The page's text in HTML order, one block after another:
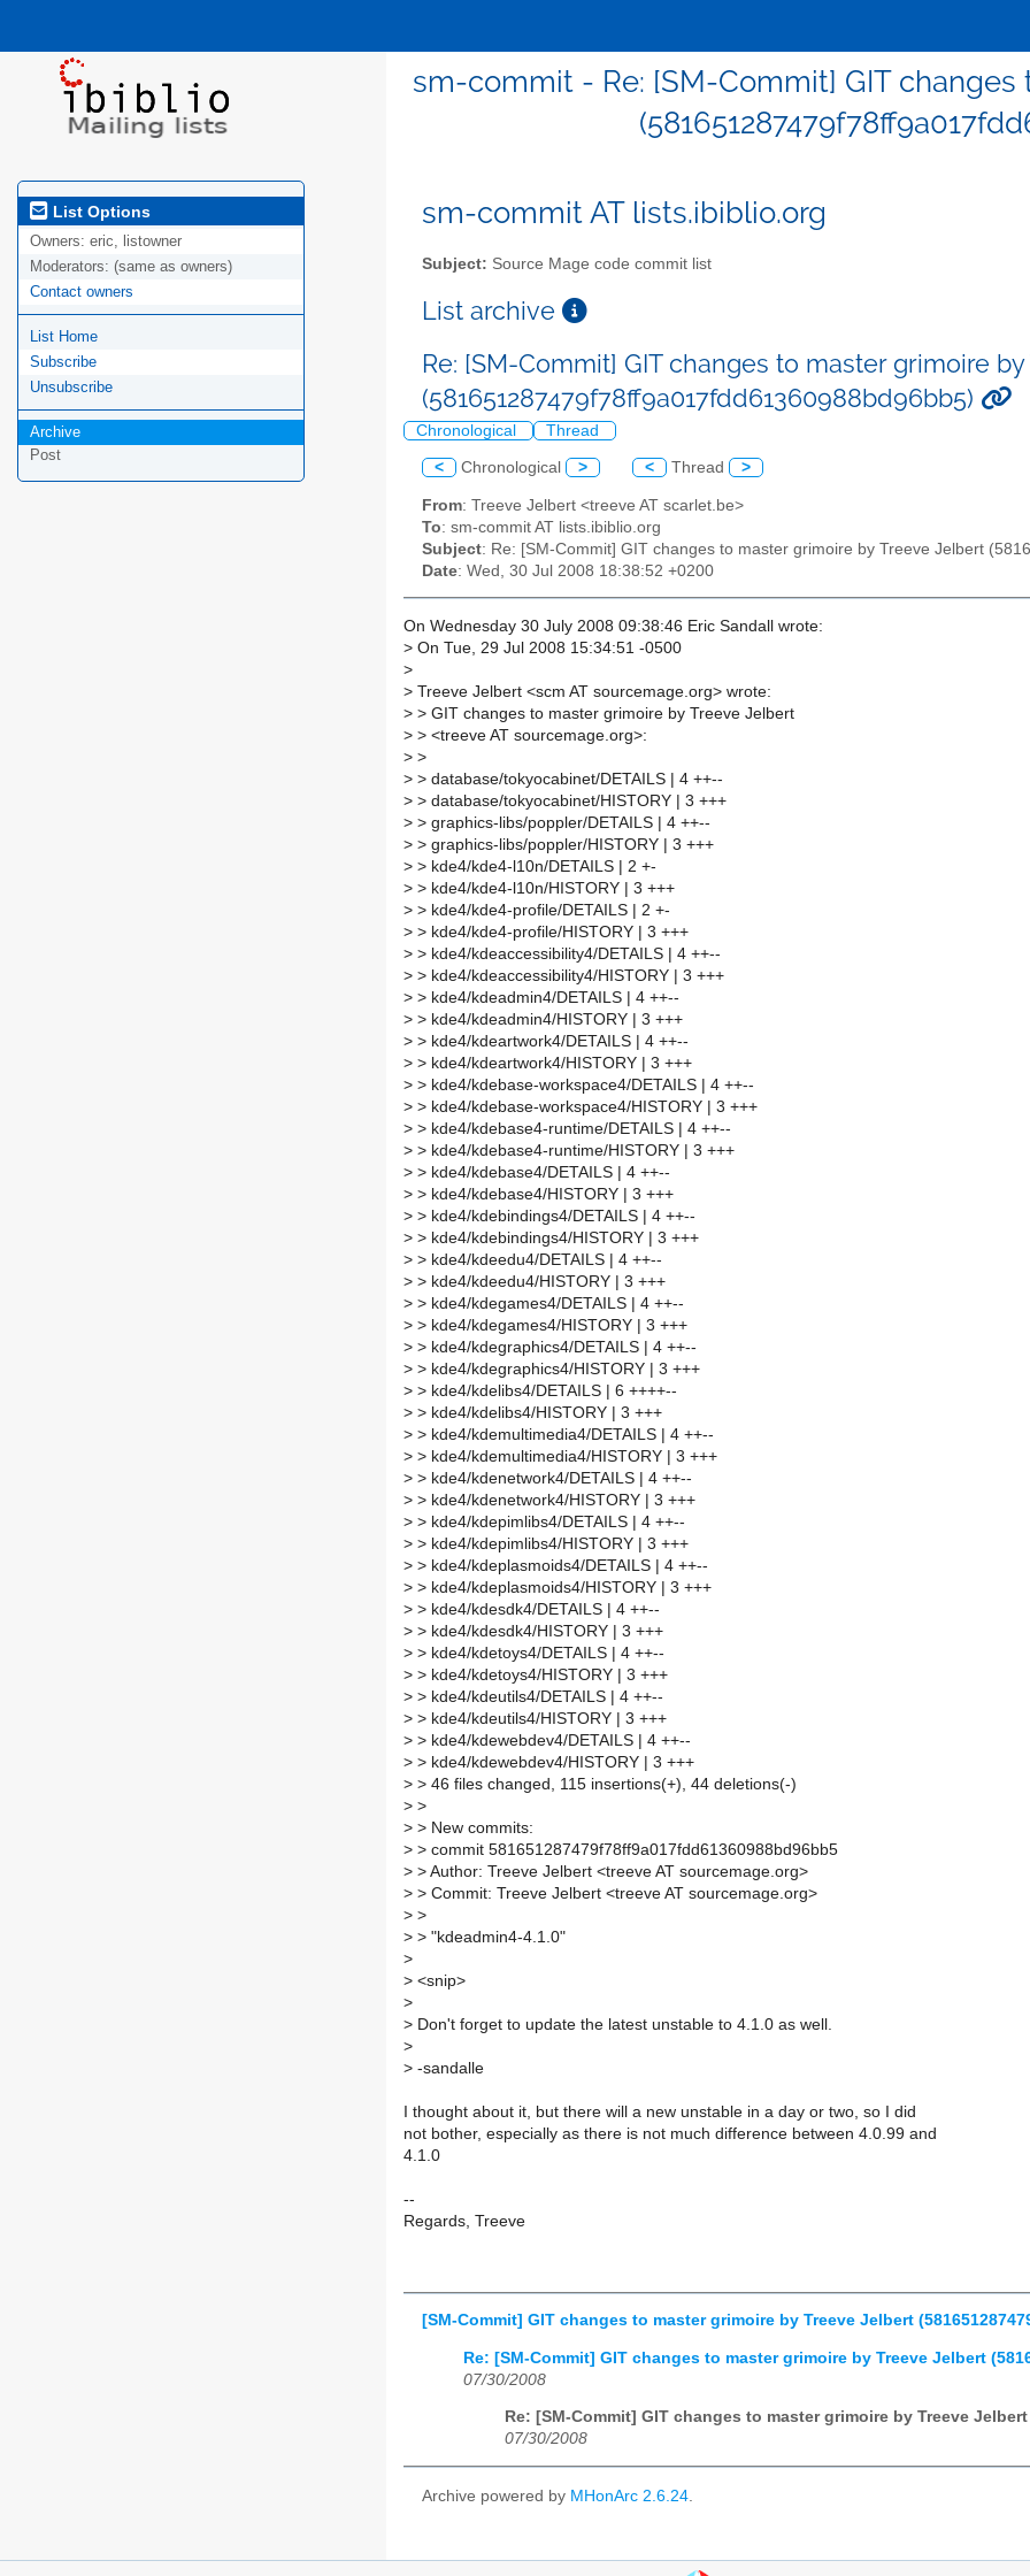
sm-commit - Re: [SM-Commit] GIT
List Options
Owners: eric, listowner
Moderators: (same as owners)
Contact owners
List Home
Subscribe
Unsubscribe
Archive
Post
sm-commit AT lists.ibiblio.org
Subject: Source Mage code commit list
List archive
Re: [SM-Commit] GIT changes to master grimoire
(581651287479f78ff9a017fdd61360988bd96bb5)
Chronological Thread
< Chronological > < Thread >
From: Treeve Jelbert <treeve AT scarlet.be>
To: sm-commit AT lists.ibiblio.org
Subject: Re: [SM-Commit] GIT changes to master grimoire by Treeve Jelbert
Date: Wed, 30 Jul 2008 18:38:52 +0200
On Wednesday 30 July 2008 09:38:46 Eric Sandall wrote:
> On Tue, 29 Jul 2008 15:34:51 -0500
>
> Treeve Jelbert <scm AT sourcemage.org> wrote:
> > GIT changes to master grimoire by Treeve Jelbert
> > <treeve AT sourcemage.org>:
> >
> > database/tokyocabinet/DETAILS | 4 ++--
> > database/tokyocabinet/HISTORY | 3 +++
> > graphics-libs/poppler/DETAILS | 4 ++--
> > graphics-libs/poppler/HISTORY | 3 +++
> > kde4/kde4-l10n/DETAILS | 2 +-
> > kde4/kde4-l10n/HISTORY | 3 +++
> > kde4/kde4-profile/DETAILS | 2 +-
> > kde4/kde4-profile/HISTORY | 3 +++
> > kde4/kdeaccessibility4/DETAILS | 4 ++--
> > kde4/kdeaccessibility4/HISTORY | 3 +++
> > kde4/kdeadmin4/DETAILS | 4 ++--
> > kde4/kdeadmin4/HISTORY | 3 +++
> > kde4/kdeartwork4/DETAILS | 4 ++--
> > kde4/kdeartwork4/HISTORY | 3 +++
> > kde4/kdebase-workspace4/DETAILS | 4 ++--
> > kde4/kdebase-workspace4/HISTORY | 3 +++
> > kde4/kdebase4-runtime/DETAILS | 4 ++--
> > kde4/kdebase4-runtime/HISTORY | 3 +++
> > kde4/kdebase4/DETAILS | 4 ++--
> > kde4/kdebase4/HISTORY | 3 +++
> > kde4/kdebindings4/DETAILS | 4 ++--
> > kde4/kdebindings4/HISTORY | 3 +++
> > kde4/kdeedu4/DETAILS | 4 ++--
> > kde4/kdeedu4/HISTORY | 3 +++
> > kde4/kdegames4/DETAILS | 4 ++--
> > kde4/kdegames4/HISTORY | 3 +++
> > kde4/kdegraphics4/DETAILS | 4 ++--
> > kde4/kdegraphics4/HISTORY | 3 +++
> > kde4/kdelibs4/DETAILS | 6 ++++--
> > kde4/kdelibs4/HISTORY | 3 +++
> > kde4/kdemultimedia4/DETAILS | 4 ++--
> > kde4/kdemultimedia4/HISTORY | 3 +++
> > kde4/kdenetwork4/DETAILS | 4 ++--
> > kde4/kdenetwork4/HISTORY | 3 +++
> > kde4/kdepimlibs4/DETAILS | 4 ++--
> > kde4/kdepimlibs4/HISTORY | 3 +++
> > kde4/kdeplasmoids4/DETAILS | 4 ++--
> > kde4/kdeplasmoids4/HISTORY | 3 +++
> > kde4/kdesdk4/DETAILS | 4 ++--
> > kde4/kdesdk4/HISTORY | 3 +++
> > kde4/kdetoys4/DETAILS | 4 ++--
> > kde4/kdetoys4/HISTORY | 3 +++
> > kde4/kdeutils4/DETAILS | 4 ++--
> > kde4/kdeutils4/HISTORY | 3 +++
> > kde4/kdewebdev4/DETAILS | 4 ++--
> > kde4/kdewebdev4/HISTORY | 3 +++
> > 46 files changed, 115 insertions(+), 44 deletions(-)
> >
> > New commits:
> > commit 581651287479f78ff9a017fdd61360988bd96bb5
> > Author: Treeve Jelbert <treeve AT sourcemage.org>
> > Commit: Treeve Jelbert <treeve AT sourcemage.org>
> >
> > "kdeadmin4-4.1.0"
>
> <snip>
>
> Don't forget to update the latest unstable to 4.1.0 as well.
>
> -sandalle
I thought about it, but there will a new unstable in a day or two, so I did
not bother, especially as there is not much difference between 4.0.99 and
4.1.0
--
Regards, Treeve
[SM-Commit] GIT changes to master grimoire by Treeve Jelbert
Re: [SM-Commit] GIT changes to master grimoire by Treeve Jelbert
07/30/2008
Re: [SM-Commit] GIT changes to master grimoire by Treeve
07/30/2008
Archive powered by MHonArc 2.6.24